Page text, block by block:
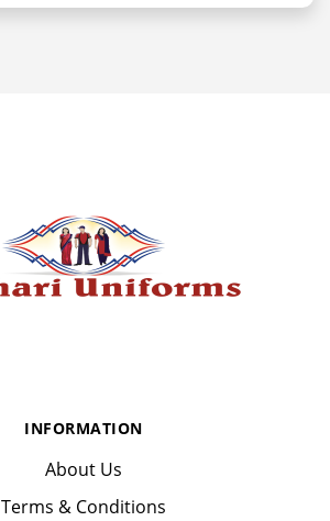
INFORMATION
About Us
Terms & Conditions